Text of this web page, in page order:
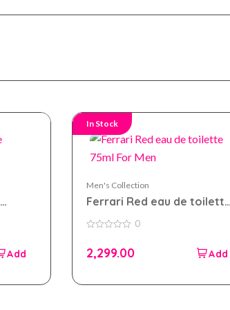
In Stock
Men's Collection
Ferrari Red eau de
75ml For Men
of
0
2,299.00